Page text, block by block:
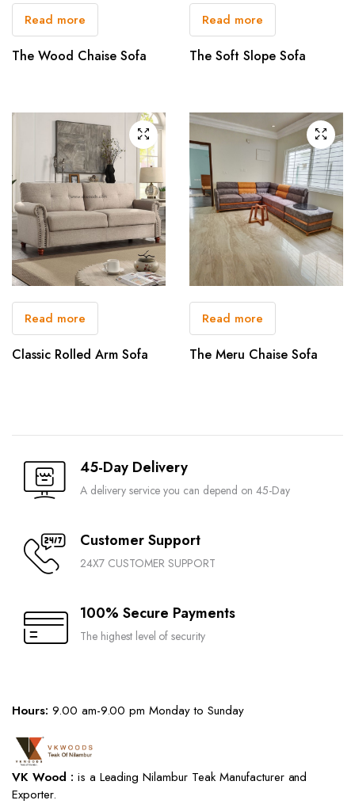
Read more
The Wood Chaise Sofa
Read more
The Soft Slope Sofa
Read more
Classic Rolled Arm Sofa
Read more
The Meru Chaise Sofa
45-Day Delivery
A delivery service you can depend on 45-Day
Customer Support
24X7 CUSTOMER SUPPORT
100% Secure Payments
The highest level of security
Hours: 9.00 am-9.00 pm Monday to Sunday
VK Wood : is a Leading Nilambur Teak Manufacturer and
Exporter.